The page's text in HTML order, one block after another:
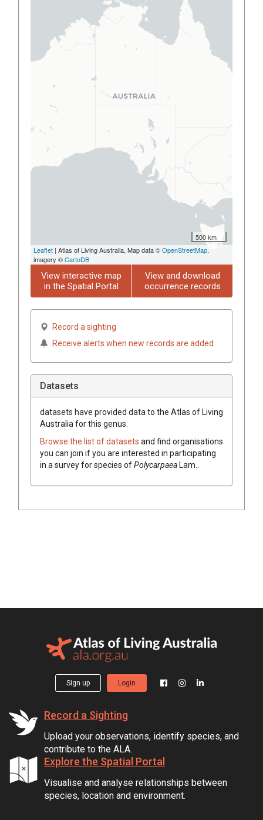
500 km
Leaflet | Atlas of Living Australia, Map data ©OpenStreetMap,
imagery ©CartoDB
View interactive map
in the Spatial Portal
View and download
occurrence records
Record a sighting
Receive alerts when new records are added
Datasets
datasets have provided data to the Atlas of Living
Australia for this genus.
Browse the list of datasets and find organisations
you can join if you are interested in participating
in a survey for species ofPolycarpaeaLam.
Sign up Login
Record a Sighting
Upload your observations, identify species, and
contribute to the ALA.
Explore the Spatial Portal
Visualise and analyse relationships between
species, location and environment.